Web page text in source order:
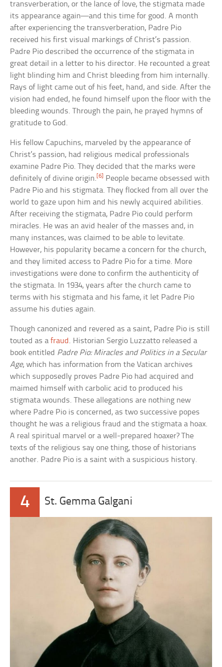
transverberation, or the lance of love, the stigmata made
its appearance again—and this time for good. A month
after experiencing the transverberation, Padre Pio
received his first visual markings of Christ’s passion.
Padre Pio described the occurrence of the stigmata in
great detail in a letter to his director. He recounted a great
light blinding him and Christ bleeding from him internally.
Rays of light came out of his feet, hand, and side. After the
vision had ended, he found himself upon the floor with the
bleeding wounds. Through the pain, he prayed hymns of
gratitude to God.
His fellow Capuchins, marveled by the appearance of
Christ’s passion, had religious medical professionals
examine Padre Pio. They decided that the marks were
definitely of divine origin.[6]
People became obsessed with
Padre Pio and his stigmata. They flocked from all over the
world to gaze upon him and his newly acquired abilities.
After receiving the stigmata, Padre Pio could perform
miracles. He was an avid healer of the masses and, in
many instances, was claimed to be able to levitate.
However, his popularity became a concern for the church,
and they limited access to Padre Pio for a time. More
investigations were done to confirm the authenticity of
the stigmata. In 1934, years after the church came to
terms with his stigmata and his fame, it let Padre Pio
assume his duties again.
Though canonized and revered as a saint, Padre Pio is still
touted as afraud . Historian Sergio Luzzatto released a
book entitled Padre Pio: Miracles and Politics in a Secular
Age, which has information from the Vatican archives
which supposedly proves Padre Pio had acquired and
maimed himself with carbolic acid to produced his
stigmata wounds. These allegations are nothing new
where Padre Pio is concerned, as two successive popes
thought he was a religious fraud and the stigmata a hoax.
A real spiritual marvel or a well-prepared hoaxer? The
texts of the religious say one thing, those of historians
another. Padre Pio is a saint with a suspicious history.
4 St. Gemma Galgani